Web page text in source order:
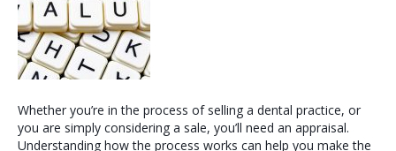
Whether you’re in the process of selling a dental practice, or
you are simply considering a sale, you’ll need an appraisal.
Understanding how the process works can help you make the